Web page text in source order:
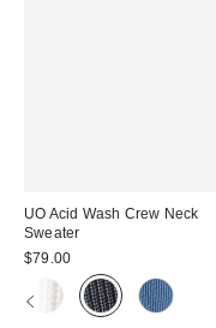
UO Acid Wash Crew Neck
Sweater
$79.00